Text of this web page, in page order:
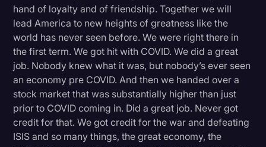
hand of loyalty and of friendship. Together we will
lead America to new heights of greatness like the
world has never seen before. We were right there in
the first term. We got hit with COVID. We did a great
job. Nobody knew what it was, but nobody’s ever seen
an economy pre COVID. And then we handed over a
stock market that was substantially higher than just
prior to COVID coming in. Did a great job. Never got
credit for that. We got credit for the war and defeating
ISIS and so many things, the great economy, the